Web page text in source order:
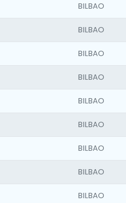
BILBAO
BILBAO
BILBAO
BILBAO
BILBAO
BILBAO
BILBAO
BILBAO
BILBAO